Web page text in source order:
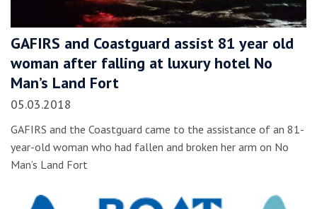
GAFIRS and Coastguard assist 81 year old
woman after falling at luxury hotel No
Man’s Land Fort
05.03.2018
GAFIRS and the Coastguard came to the assistance of an 81-
year-old woman who had fallen and broken her arm on No
Man’s Land Fort